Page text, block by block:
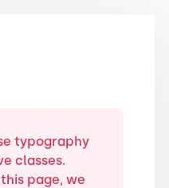
typography
classes.
page, we